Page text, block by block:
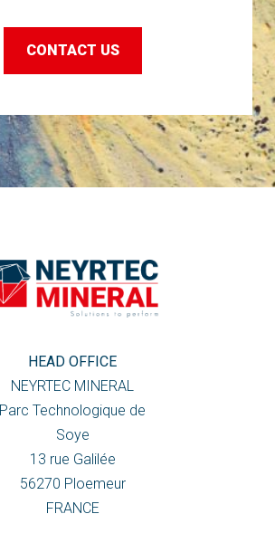
CONTACT US
HEAD OFFICE
NEYRTEC MINERAL
Parc Technologique de
Soye
13 rue Galilée
56270 Ploemeur
FRANCE